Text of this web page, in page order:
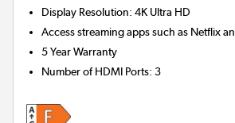
Display Resolution:4K Ultra HD
Access streaming apps such as Netflix
5 Year Warranty
Number of HDMI Ports:3